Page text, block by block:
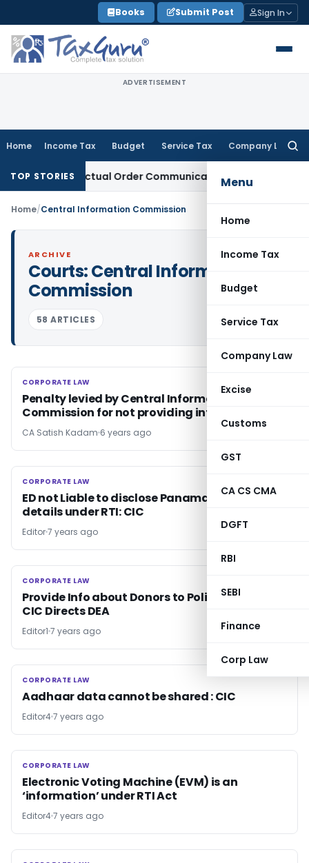
to
content
Books Submit Post Sign In
ADVERTISEMENT
Home Income Tax Budget Service Tax Company Law
Menu
Home
Income Tax
Budget
Service Tax
Company Law
Excise
Customs
GST
CA CS CMA
DGFT
RBI
SEBI
Finance
Corp Law
TOP STORIES
From Actual Order Communication Date: Allahabad HC
Home/Central Information Commission
ARCHIVE
Courts:Central Information
Commission
58 ARTICLES
CORPORATE LAW
CORPORATE LAW
Penalty levied by Central Information
Commission for not providing information
CA Satish Kadam 6 years ago
CORPORATE LAW
CORPORATE LAW
ED not Liable to disclose Panama Papers
details under RTI: CIC
Editor7 years ago
CORPORATE LAW
CORPORATE LAW
Provide Info about Donors to Political Parties-
CIC Directs DEA
Editor1 7 years ago
CORPORATE LAW
CORPORATE LAW
Aadhaar data cannot be shared : CIC
Editor47 years ago
CORPORATE LAW
CORPORATE LAW
Electronic Voting Machine (EVM) is an
‘information’ under RTI Act
Editor47 years ago